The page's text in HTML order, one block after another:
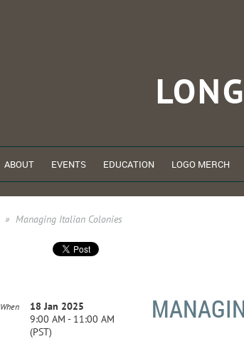
ABOUT EVENTS EDUCATION LOGO MERCH
Managing Italian Colonies
When
18 Jan 2025
9:00 AM - 11:00 AM
(PST)